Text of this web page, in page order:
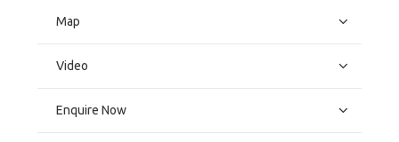
Map
Video
Enquire Now